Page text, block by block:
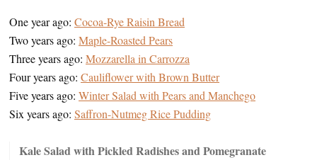
One year ago: Cocoa-Rye Raisin Bread
Two years ago: Maple-Roasted Pears
Three years ago: Mozzarella in Carrozza
Four years ago: Cauliflower with Brown Butter
Five years ago: Winter Salad with Pears and Manchego
Six years ago: Saffron-Nutmeg Rice Pudding
Kale Salad with Pickled Radishes and Pomegranate